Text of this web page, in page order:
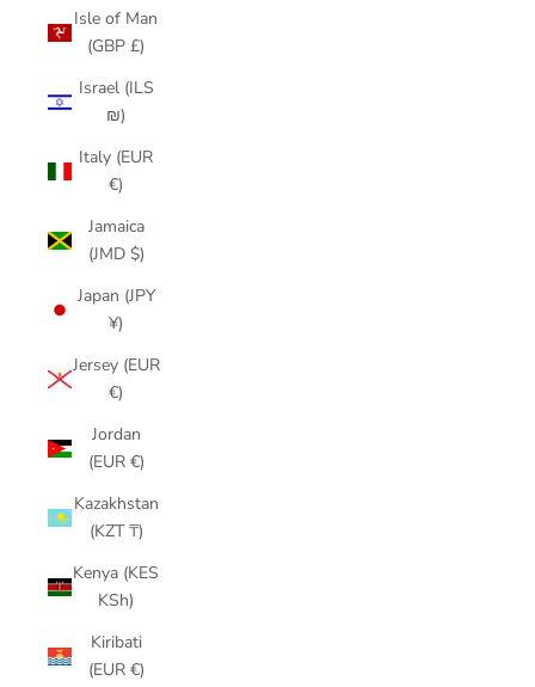
Isle of Man
(GBP £)
Israel (ILS
₪)
Italy (EUR
€)
Jamaica
(JMD $)
Japan (JPY
¥)
Jersey (EUR
€)
Jordan
(EUR €)
Kazakhstan
(KZT ₸)
Kenya (KES
KSh)
Kiribati
(EUR €)